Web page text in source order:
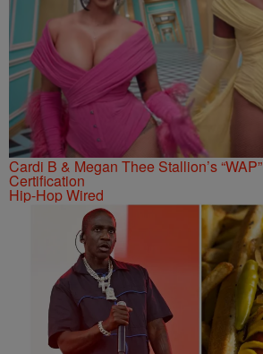
Cardi B & Megan Thee Stallion’s
Certification
Hip-Hop Wired